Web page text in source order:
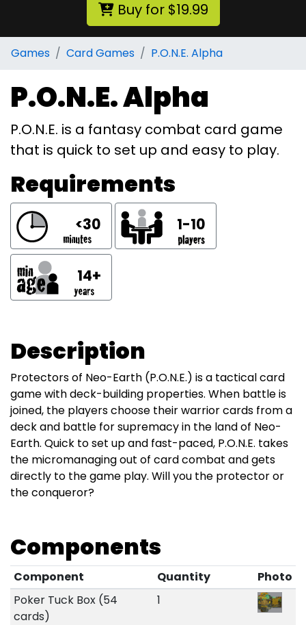
Buy for $19.99
Games Card Games P.O.N.E. Alpha
P.O.N.E. Alpha
P.O.N.E. is a fantasy combat card game
that is quick to set up and easy to play.
Requirements
<30 1-10
14+
Description
Protectors of Neo-Earth (P.O.N.E.) is a tactical card
game with deck-building properties. When battle is
joined, the players choose their warrior cards from a
deck and battle for supremacy in the land of Neo-
Earth. Quick to set up and fast-paced, P.O.N.E. takes
the micromanaging out of card combat and gets
directly to the game play. Will you the protector or
the conqueror?
Components
Component Quantity
Photo
Poker Tuck Box (54
cards)
1